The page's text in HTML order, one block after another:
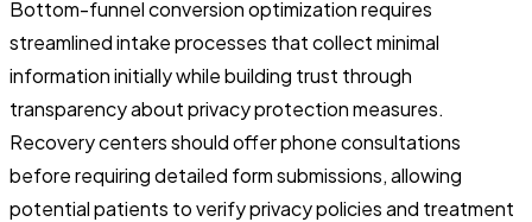
Bottom-funnel conversion optimization requires
streamlined intake processes that collect minimal
information initially while building trust through
transparency about privacy protection measures.
Recovery centers should offer phone consultations
before requiring detailed form submissions, allowing
potential patients to verify privacy policies and treatment